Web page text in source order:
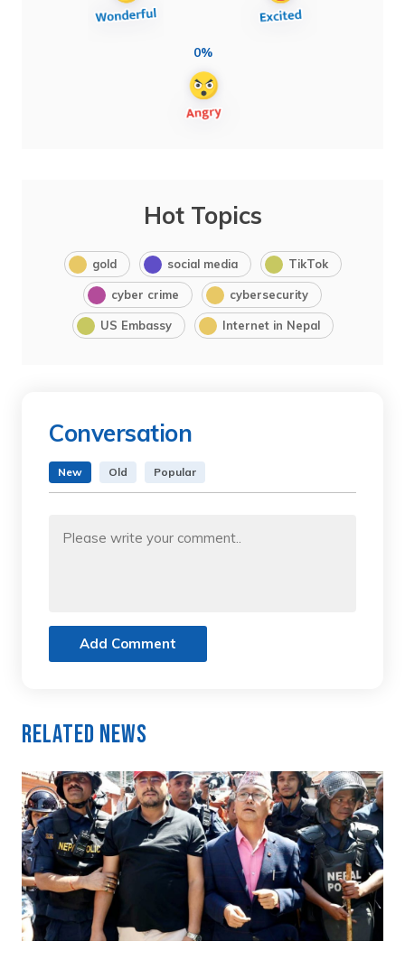
0%
Hot Topics
gold social media TikTok
cyber crime cybersecurity
US Embassy Internet in Nepal
Conversation
New Old Popular
Add Comment
Related News